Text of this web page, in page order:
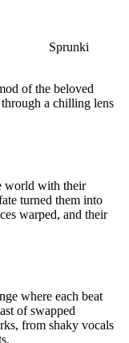
Sprunki
of the beloved
a chilling lens
world with their
turned them into
warped, and their
where each beat
of swapped
from shaky vocals